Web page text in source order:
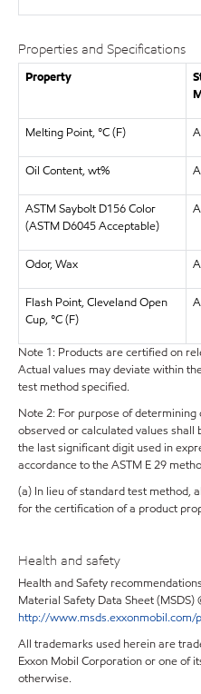
Properties and Specifications
Property
Melting Point, °C (F)
Oil Content, wt%
ASTM Saybolt D156 Color
(ASTM D6045 Acceptable)
Odor, Wax
Flash Point, Cleveland Open
Cup, °C (F)
Note 1: Products are certified on
Actual values may deviate within
test method specified.
Note 2: For purpose of
observed or calculated values
the last significant digit used in
accordance to the ASTM E 29
(a) In lieu of standard test method,
for the certification of a product
Health and safety
Health and Safety
Material Safety Data Sheet (MSDS)
http://www.msds.exxonmobil.com/
All trademarks used herein are
Exxon Mobil Corporation or one of
otherwise.